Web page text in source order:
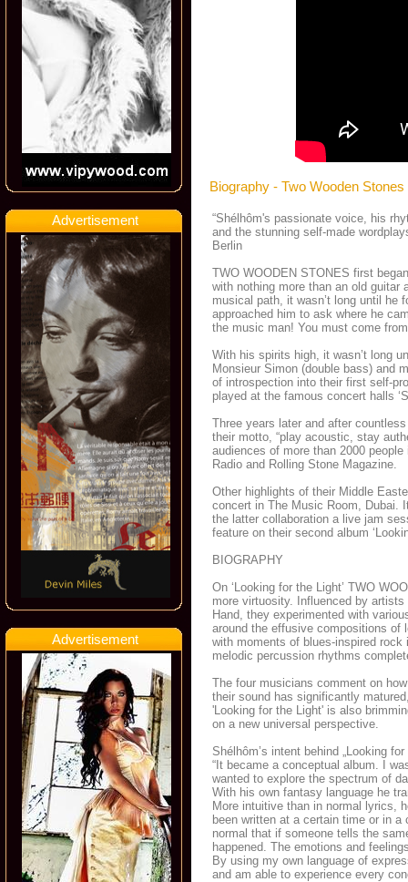
Advertisement
Advertisement
Biography - Two Wooden Stones
“Shélhôm's passionate voice, his
and the stunning self-made
Berlin
TWO WOODEN STONES first
with nothing more than an old
musical path, it wasn’t long until he
approached him to ask where he
the music man! You must come
With his spirits high, it wasn’t long
Monsieur Simon (double bass) and
of introspection into their first self-
played at the famous concert halls
Three years later and after
their motto, “play acoustic, stay
audiences of more than 2000
Radio and Rolling Stone Magazine.
Other highlights of their Middle
concert in The Music Room, Dubai.
the latter collaboration a live jam
feature on their second album
BIOGRAPHY
On ‘Looking for the Light’ TWO
more virtuosity. Influenced by
Hand, they experimented with
around the effusive compositions of
with moments of blues-inspired
melodic percussion rhythms
The four musicians comment on
their sound has significantly
'Looking for the Light' is also
on a new universal perspective.
Shélhôm’s intent behind „Looking
“It became a conceptual album. I
wanted to explore the spectrum of
With his own fantasy language he
More intuitive than in normal lyrics,
been written at a certain time or in
normal that if someone tells the
happened. The emotions and
By using my own language of
and am able to experience every